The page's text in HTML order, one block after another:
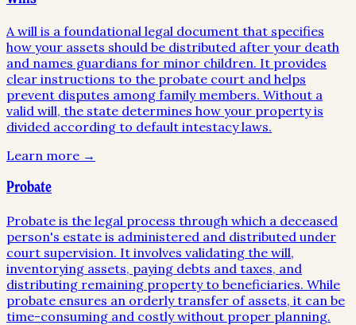
A will is a foundational legal document that specifies
how your assets should be distributed after your death
and names guardians for minor children. It provides
clear instructions to the probate court and helps
prevent disputes among family members. Without a
valid will, the state determines how your property is
divided according to default intestacy laws.
Learn more →
Probate
Probate is the legal process through which a deceased
person's estate is administered and distributed under
court supervision. It involves validating the will,
inventorying assets, paying debts and taxes, and
distributing remaining property to beneficiaries. While
probate ensures an orderly transfer of assets, it can be
time-consuming and costly without proper planning.